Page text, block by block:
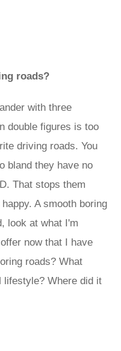
roads?
with three
double figures is too
driving roads. You
bland they have no
That stops them
A smooth boring
look at what I'm
now that I have
roads? What
lifestyle? Where did it